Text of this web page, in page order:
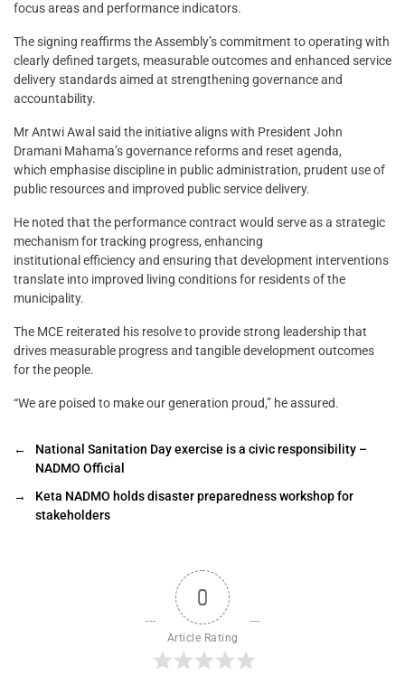
focus areas and performance indicators.
The signing reaffirms the Assembly’s commitment to operating with
clearly defined targets, measurable outcomes and enhanced service
delivery standards aimed at strengthening governance and
accountability.
Mr Antwi Awal said the initiative aligns with President John
Dramani Mahama’s governance reforms and reset agenda,
which emphasise discipline in public administration, prudent use of
public resources and improved public service delivery.
He noted that the performance contract would serve as a strategic
mechanism for tracking progress, enhancing
institutional efficiency and ensuring that development interventions
translate into improved living conditions for residents of the
municipality.
The MCE reiterated his resolve to provide strong leadership that
drives measurable progress and tangible development outcomes
for the people.
“We are poised to make our generation proud,” he assured.
←
National Sanitation Day exercise is a civic responsibility –
NADMO Official
→
Keta NADMO holds disaster preparedness workshop for
stakeholders
0
Article Rating